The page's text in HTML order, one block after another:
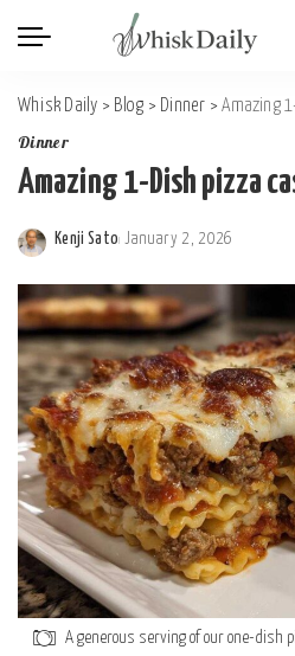
Whisk Daily > Blog > Dinner >Amazing
Dinner
Amazing 1-Dish pizza
Posted
by
Kenji Sato January 2, 2026
A generous serving of our one-dish